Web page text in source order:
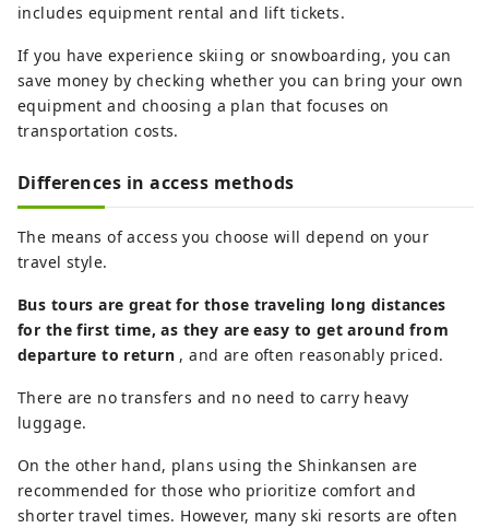
includes equipment rental and lift tickets.
If you have experience skiing or snowboarding, you can
save money by checking whether you can bring your own
equipment and choosing a plan that focuses on
transportation costs.
Differences in access methods
The means of access you choose will depend on your
travel style.
Bus tours are great for those traveling long distances
for the first time, as they are easy to get around from
departure to return, and are often reasonably priced.
There are no transfers and no need to carry heavy
luggage.
On the other hand, plans using the Shinkansen are
recommended for those who prioritize comfort and
shorter travel times. However, many ski resorts are often